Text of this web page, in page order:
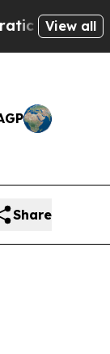
of
View all
Share